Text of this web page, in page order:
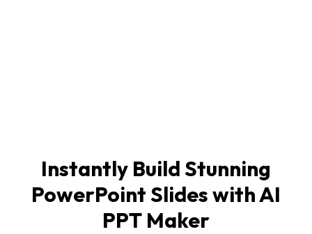
Instantly Build Stunning
PowerPoint Slides with AI
PPT Maker